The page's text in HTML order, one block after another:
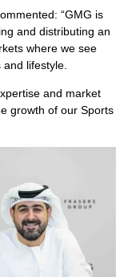
“GMG is
and distributing an
where we see
lifestyle.
and market
growth of our Sports